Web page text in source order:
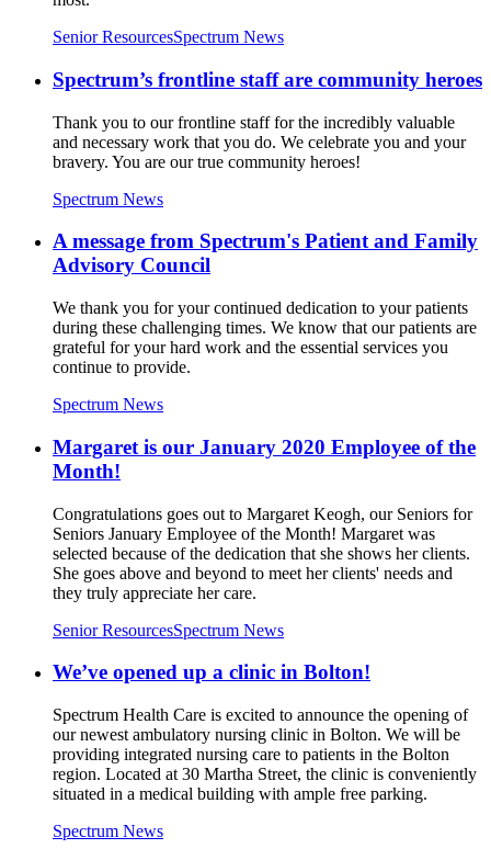
Senior ResourcesSpectrum News
Spectrum’s frontline staff are community heroes
Thank you to our frontline staff for the incredibly valuable
and necessary work that you do. We celebrate you and your
bravery. You are our true community heroes!
Spectrum News
A message from Spectrum's Patient and Family
Advisory Council
We thank you for your continued dedication to your patients
during these challenging times. We know that our patients are
grateful for your hard work and the essential services you
continue to provide.
Spectrum News
Margaret is our January 2020 Employee of the
Month!
Congratulations goes out to Margaret Keogh, our Seniors for
Seniors January Employee of the Month! Margaret was
selected because of the dedication that she shows her clients.
She goes above and beyond to meet her clients' needs and
they truly appreciate her care.
Senior ResourcesSpectrum News
We’ve opened up a clinic in Bolton!
Spectrum Health Care is excited to announce the opening of
our newest ambulatory nursing clinic in Bolton. We will be
providing integrated nursing care to patients in the Bolton
region. Located at 30 Martha Street, the clinic is conveniently
situated in a medical building with ample free parking.
Spectrum News